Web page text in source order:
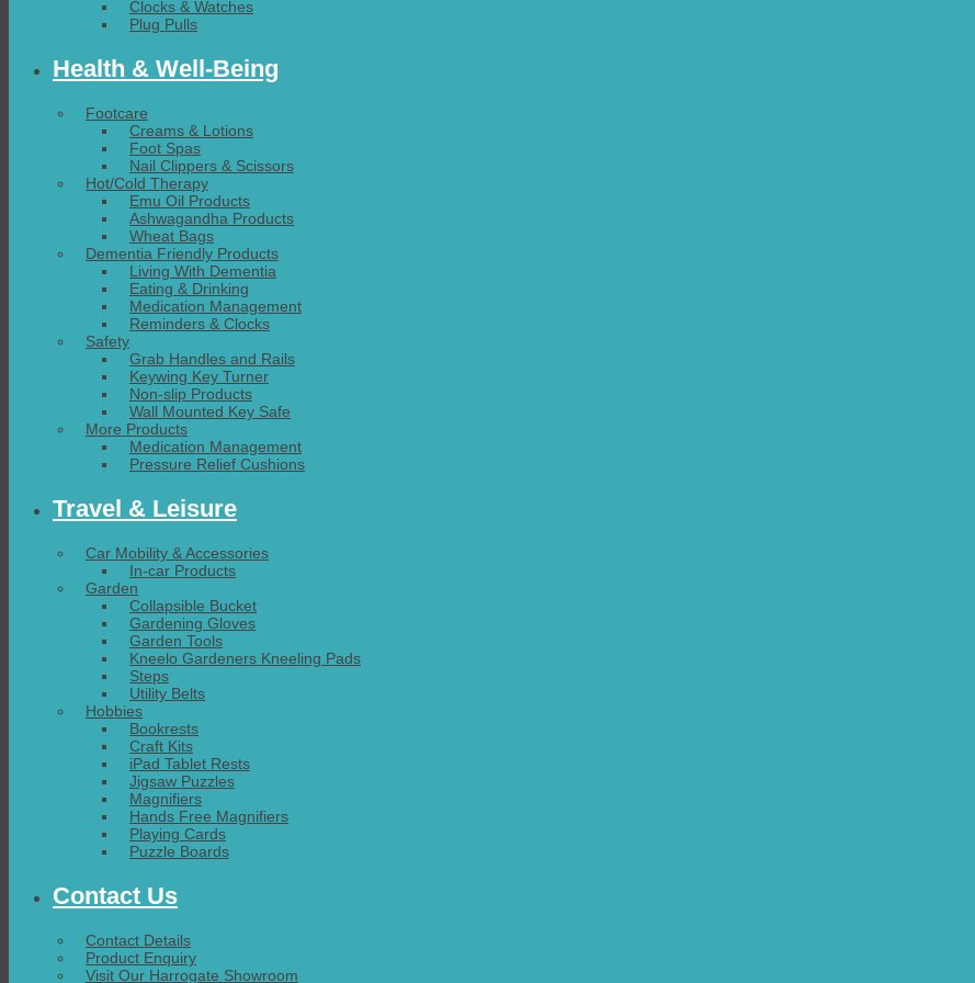
Clocks & Watches
Plug Pulls
Health & Well-Being
Footcare
Creams & Lotions
Foot Spas
Nail Clippers & Scissors
Hot/Cold Therapy
Emu Oil Products
Ashwagandha Products
Wheat Bags
Dementia Friendly Products
Living With Dementia
Eating & Drinking
Medication Management
Reminders & Clocks
Safety
Grab Handles and Rails
Keywing Key Turner
Non-slip Products
Wall Mounted Key Safe
More Products
Medication Management
Pressure Relief Cushions
Travel & Leisure
Car Mobility & Accessories
In-car Products
Garden
Collapsible Bucket
Gardening Gloves
Garden Tools
Kneelo Gardeners Kneeling Pads
Steps
Utility Belts
Hobbies
Bookrests
Craft Kits
iPad Tablet Rests
Jigsaw Puzzles
Magnifiers
Hands Free Magnifiers
Playing Cards
Puzzle Boards
Contact Us
Contact Details
Product Enquiry
Visit Our Harrogate Showroom